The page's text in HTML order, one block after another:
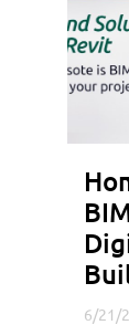
6/21/